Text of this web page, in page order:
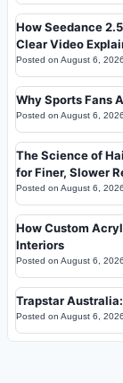
How Seedance
Clear Video
Posted on August 6, 2026
Why Sports Fans
Posted on August 6, 2026
The Science of
for Finer, Slower
Posted on August 6, 2026
How Custom
Interiors
Posted on August 6, 2026
Trapstar
Posted on August 6, 2026